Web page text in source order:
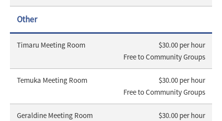
Other
Timaru Meeting Room
$30.00 per hour
Free to Community Groups
Temuka Meeting Room
$30.00 per hour
Free to Community Groups
Geraldine Meeting Room
$30.00 per hour